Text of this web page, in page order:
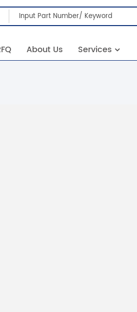
About Us Services